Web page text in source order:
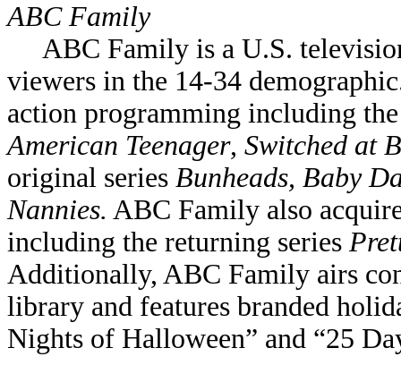
ABC Family
ABC Family is a U.S.
viewers in the 14-34
action programming including
American Teenager, Switched at
original series Bunheads, Baby
Nannies. ABC Family also
including the returning series
Additionally, ABC Family airs
library and features branded
Nights of Halloween” and “25